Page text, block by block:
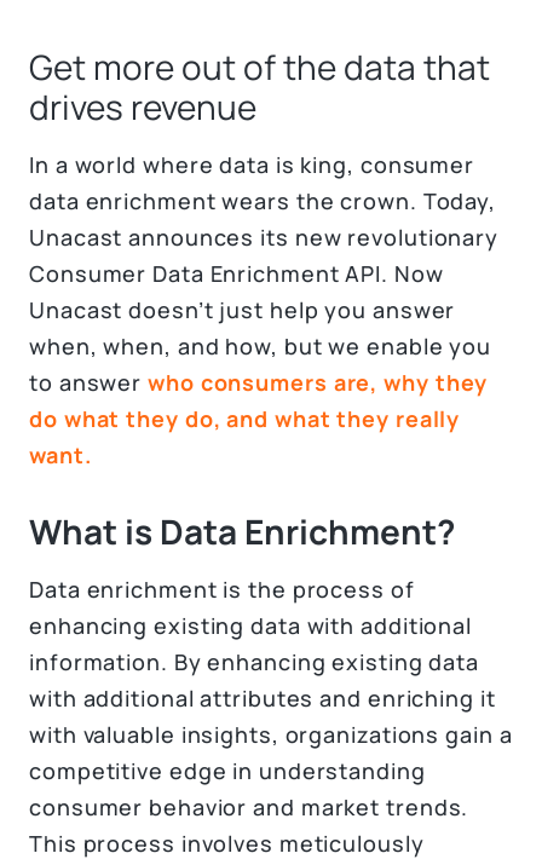
Get more out of the data that
drives revenue
In a world where data is king, consumer
data enrichment wears the crown. Today,
Unacast announces its new revolutionary
Consumer Data Enrichment API. Now
Unacast doesn’t just help you answer
when, when, and how, but we enable you
to answerwho consumers are, why they
do what they do, and what they really
want.
What is Data Enrichment?
Data enrichment is the process of
enhancing existing data with additional
information. By enhancing existing data
with additional attributes and enriching it
with valuable insights, organizations gain a
competitive edge in understanding
consumer behavior and market trends.
This process involves meticulously